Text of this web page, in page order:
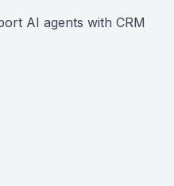
AI agents with CRM